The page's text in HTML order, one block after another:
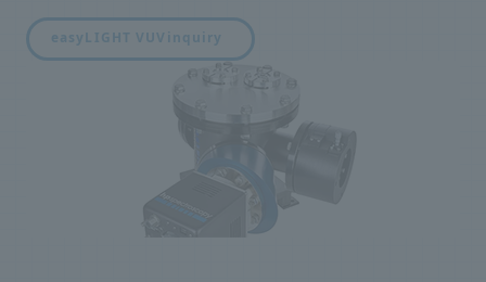
easyLIGHT VUV inquiry